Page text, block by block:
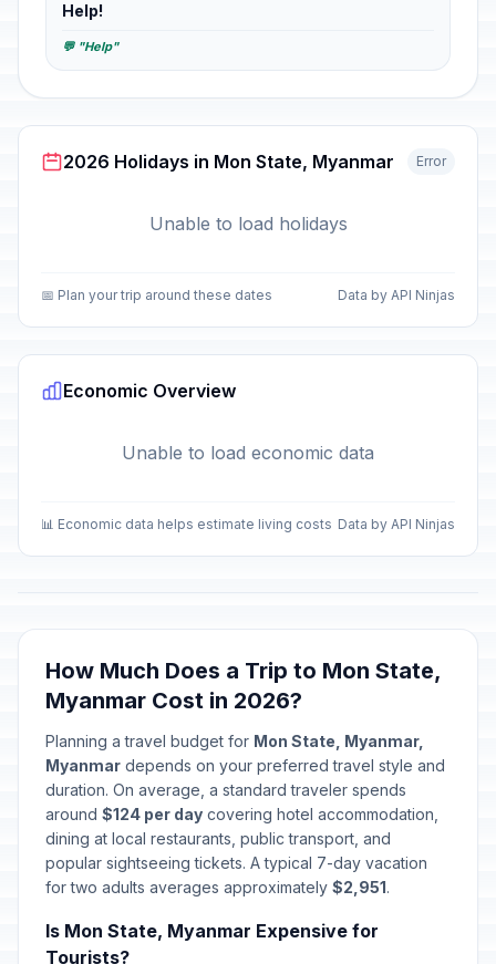
Help!
💬 "Help"
2026 Holidays in Mon State, Myanmar Error
Unable to load holidays
📅 Plan your trip around these dates Data by API Ninjas
Economic Overview
Unable to load economic data
📊 Economic data helps estimate living costs Data by API Ninjas
How Much Does a Trip to Mon State,
Myanmar Cost in 2026?
Planning a travel budget for Mon State, Myanmar,
Myanmar depends on your preferred travel style and
duration. On average, a standard traveler spends
around $124 per day covering hotel accommodation,
dining at local restaurants, public transport, and
popular sightseeing tickets. A typical 7-day vacation
for two adults averages approximately $2,951.
Is Mon State, Myanmar Expensive for
Tourists?